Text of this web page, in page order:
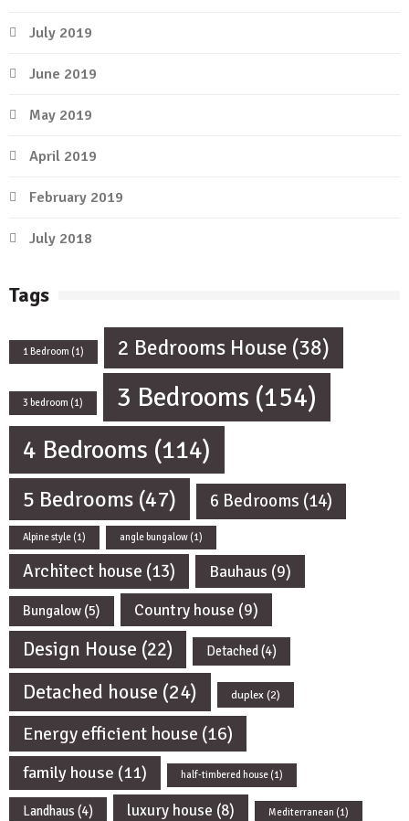
July 2019
June 2019
May 2019
April 2019
February 2019
July 2018
Tags
1 Bedroom (1) 2 Bedrooms House (38)
3 bedroom (1) 3 Bedrooms (154)
4 Bedrooms (114)
5 Bedrooms (47) 6 Bedrooms (14)
Alpine style (1) angle bungalow (1)
Architect house (13) Bauhaus (9)
Bungalow (5) Country house (9)
Design House (22) Detached(4)
Detached house (24) duplex(2)
Energy efficient house (16)
family house (11) half-timbered house (1)
Landhaus (4) luxury house (8) Mediterranean (1)